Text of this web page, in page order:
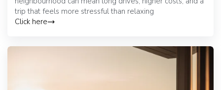
trip that feels more stressful than relaxing
Click here